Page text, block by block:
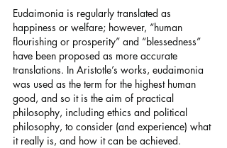
Eudaimonia is regularly translated as
happiness or welfare; however, “human
flourishing or prosperity” and “blessedness”
have been proposed as more accurate
translations. In Aristotle’s works, eudaimonia
was used as the term for the highest human
good, and so it is the aim of practical
philosophy, including ethics and political
philosophy, to consider (and experience) what
it really is, and how it can be achieved.